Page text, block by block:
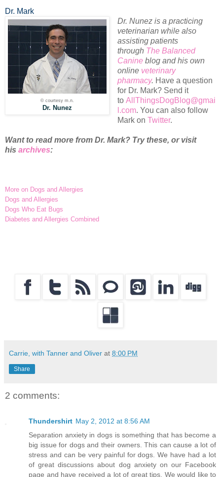
Dr. Mark
© courtesy m.n.
Dr. Nunez
Dr. Nunez is a practicing
veterinarian while also
assisting patients
through The Balanced
Canineblog and his own
online veterinary
pharmacy. Have a question
for Dr. Mark? Send it
to AllThingsDogBlog@gmai
l.com. You can also follow
Mark on Twitter.
Want to read more from Dr. Mark? Try these, or visit
his archives:
More on Dogs and Allergies
Dogs and Allergies
Dogs Who Eat Bugs
Diabetes and Allergies Combined
Carrie, with Tanner and Oliver at 8:00 PM
Share
2 comments:
Thundershirt May 2, 2012 at 8:56 AM
Separation anxiety in dogs is something that has become a
big issue for dogs and their owners. This can cause a lot of
stress and can be very painful for dogs. We have had a lot
of great discussions about dog anxiety on our Facebook
page and have received a lot of great tips. We would like to